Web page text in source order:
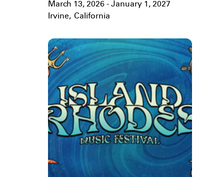
March 13, 2026 - January 1, 2027
Irvine, California